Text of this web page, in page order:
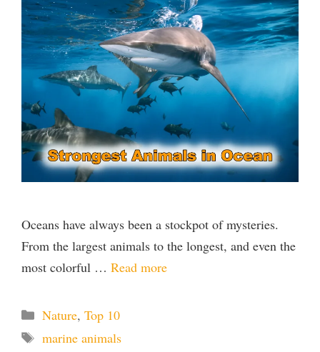
Oceans have always been a stockpot of mysteries.
From the largest animals to the longest, and even the
most colorful … Read more
Categories
Nature, Top 10
Tags
marine animals